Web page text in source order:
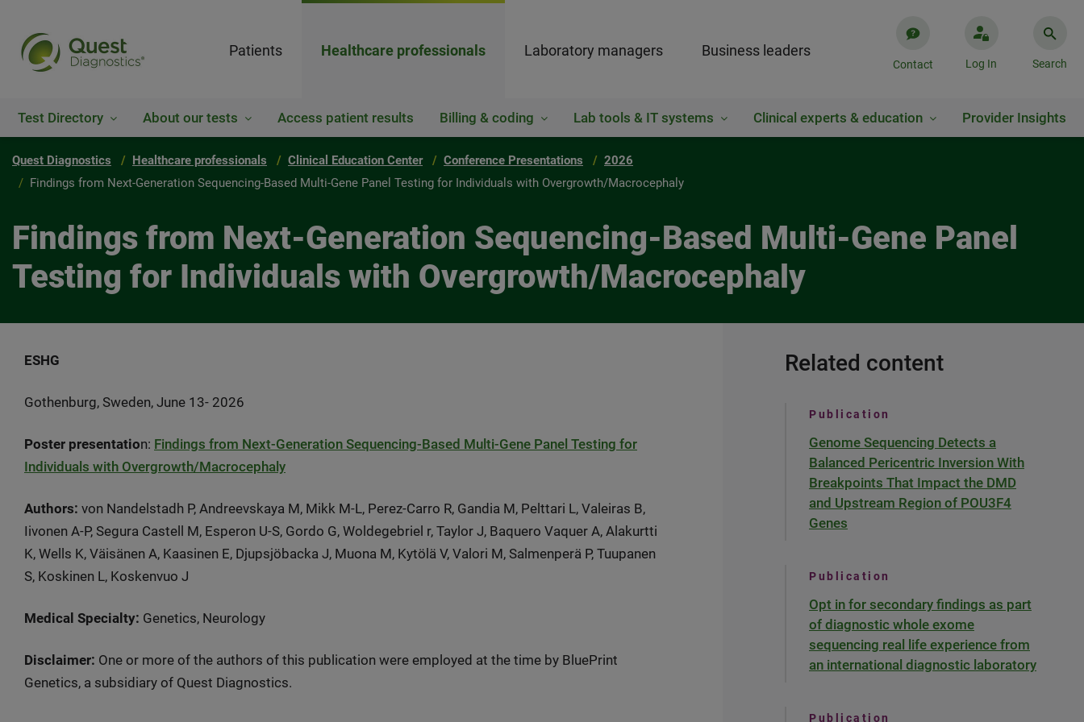
Patients Healthcare professionals Laboratory managers Business leaders
Contact Log In Search
Test Directory About our tests Access patient results Billing & coding Lab tools & IT systems Clinical experts & education Provider Insights
Quest Diagnostics Healthcare professionals Clinical Education Center Conference Presentations
2026
Findings from Next-Generation Sequencing-Based Multi-Gene Panel Testing for Individuals with Overgrowth/Macrocephaly
Findings from Next-Generation Sequencing-Based Multi-Gene Panel
Testing for Individuals with Overgrowth/Macrocephaly
ESHG
Gothenburg, Sweden, June 13- 2026
Poster presentation: Findings from Next-Generation Sequencing-Based Multi-Gene Panel Testing for
Individuals with Overgrowth/Macrocephaly
Authors: von Nandelstadh P, Andreevskaya M, Mikk M-L, Perez-Carro R, Gandia M, Pelttari L, Valeiras B,
Iivonen A-P, Segura Castell M, Esperon U-S, Gordo G, Woldegebriel r, Taylor J, Baquero Vaquer A, Alakurtti
K, Wells K, Väisänen A, Kaasinen E, Djupsjöbacka J, Muona M, Kytölä V, Valori M, Salmenperä P, Tuupanen
S, Koskinen L, Koskenvuo J
Medical Specialty: Genetics, Neurology
Disclaimer: One or more of the authors of this publication were employed at the time by BluePrint
Genetics, a subsidiary of Quest Diagnostics.
Related content
Publication
Genome Sequencing Detects a
Balanced Pericentric Inversion With
Breakpoints That Impact the DMD
and Upstream Region of POU3F4
Genes
Publication
Opt in for secondary findings as part
of diagnostic whole exome
sequencing real life experience from
an international diagnostic laboratory
Publication